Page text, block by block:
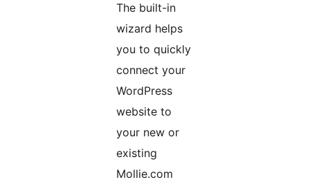
The built-in
wizard helps
you to quickly
connect your
WordPress
website to
your new or
existing
Mollie.com